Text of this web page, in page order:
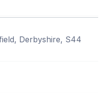
Derbyshire, S44